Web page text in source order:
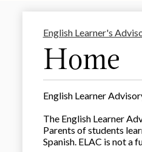
English Learner's
Home
English Learner
The English Learner
Parents of students
Spanish. ELAC is not a